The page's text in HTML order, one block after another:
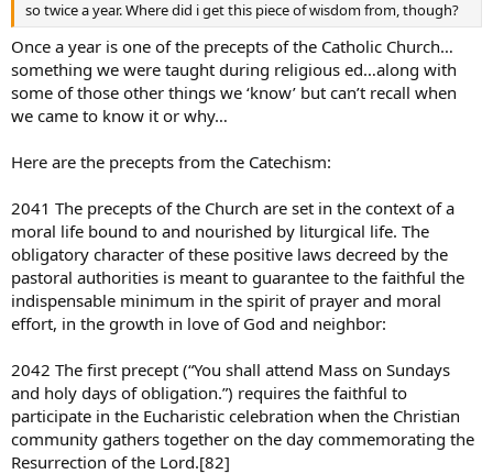
so twice a year. Where did i get this piece of wisdom from, though?
Once a year is one of the precepts of the Catholic Church…
something we were taught during religious ed…along with
some of those other things we ‘know’ but can’t recall when
we came to know it or why…
Here are the precepts from the Catechism:
2041 The precepts of the Church are set in the context of a
moral life bound to and nourished by liturgical life. The
obligatory character of these positive laws decreed by the
pastoral authorities is meant to guarantee to the faithful the
indispensable minimum in the spirit of prayer and moral
effort, in the growth in love of God and neighbor:
2042 The first precept (“You shall attend Mass on Sundays
and holy days of obligation.”) requires the faithful to
participate in the Eucharistic celebration when the Christian
community gathers together on the day commemorating the
Resurrection of the Lord.[82]